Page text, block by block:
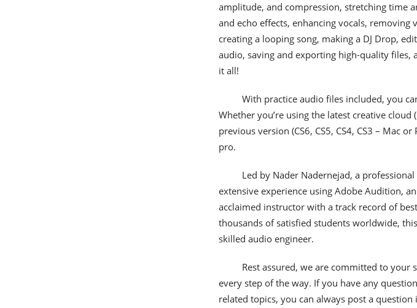
amplitude, and compression, stretching time
and echo effects, enhancing vocals, removing
creating a looping song, making a DJ Drop,
audio, saving and exporting high-quality files,
it all!
With practice audio files included, you
Whether you’re using the latest creative
previous version (CS6, CS5, CS4, CS3 – Mac
pro.
Led by Nader Nadernejad, a
extensive experience using Adobe Audition,
acclaimed instructor with a track record of
thousands of satisfied students worldwide,
skilled audio engineer.
Rest assured, we are committed to your
every step of the way. If you have any
related topics, you can always post a